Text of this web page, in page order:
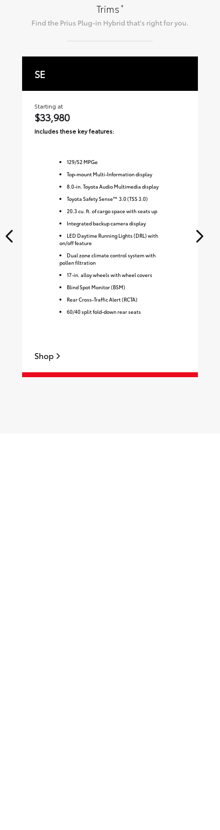
Trims*
Find the Prius Plug-in Hybrid that's right for you.
SE
Starting at
$33,980
Includes these key features:
129/52 MPGe
Top-mount Multi-Information display
8.0-in. Toyota Audio Multimedia display
Toyota Safety Sense™ 3.0 (TSS 3.0)
20.3 cu. ft. of cargo space with seats up
Integrated backup camera display
LED Daytime Running Lights (DRL) with
on/off feature
Dual zone climate control system with
pollen filtration
17-in. alloy wheels with wheel covers
Blind Spot Monitor (BSM)
Rear Cross-Traffic Alert (RCTA)
60/40 split fold-down rear seats
Shop